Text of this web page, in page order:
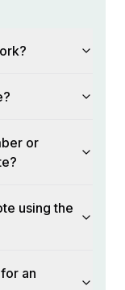
or
using the
an